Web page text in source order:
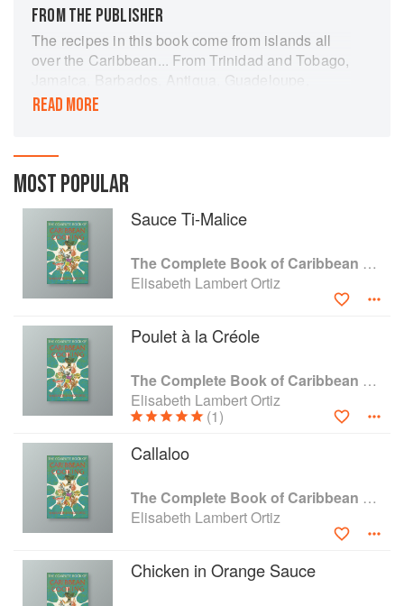
FROM THE PUBLISHER
The recipes in this book come from islands all
over the Caribbean... From Trinidad and Tobago,
Jamaica, Barbados, Antigua, Guadeloupe,
Cuba, Haiti and the Virgin Islands come a wide
that the ingredients should be easily available in
the shop or market. Elisabeth Lambert Ortiz has
provided something for every taste from chicken
calypso and Creole-style beefsteak to guava pie
and coconut ice-cream. Throughout she shows
that it is possible to re-create the richness and
the subtlety, the delicacy and the variety of these
wonderful tropical dishes.
READ MORE
MOST POPULAR
Sauce Ti-Malice
The Complete Book of Caribbean Cooking
Elisabeth Lambert Ortiz
Poulet à la Créole
The Complete Book of Caribbean Cooking
Elisabeth Lambert Ortiz
(1)
Callaloo
The Complete Book of Caribbean Cooking
Elisabeth Lambert Ortiz
Chicken in Orange Sauce